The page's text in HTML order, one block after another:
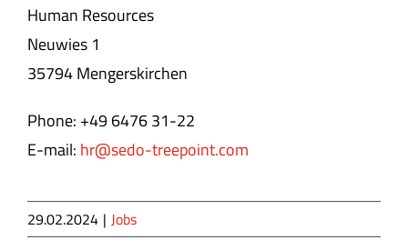
Human Resources
Neuwies 1
35794 Mengerskirchen
Phone: +49 6476 31-22
E-mail: hr@sedo-treepoint.com
29.02.2024 | Jobs